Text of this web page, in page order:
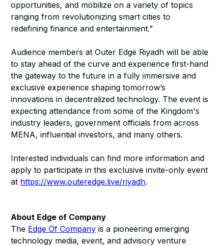
opportunities, and mobilize on a variety of topics
ranging from revolutionizing smart cities to
redefining finance and entertainment.”
Audience members at Outer Edge Riyadh will be able
to stay ahead of the curve and experience first-hand
the gateway to the future in a fully immersive and
exclusive experience shaping tomorrow’s
innovations in decentralized technology. The event is
expecting attendance from some of the Kingdom's
industry leaders, government officials from across
MENA, influential investors, and many others.
Interested individuals can find more information and
apply to participate in this exclusive invite-only event
at https://www.outeredge.live/riyadh.
About Edge of Company
The Edge Of Company is a pioneering emerging
technology media, event, and advisory venture